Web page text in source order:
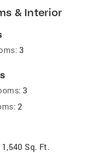
& Interior
3
3
2
1,540 Sq. Ft.